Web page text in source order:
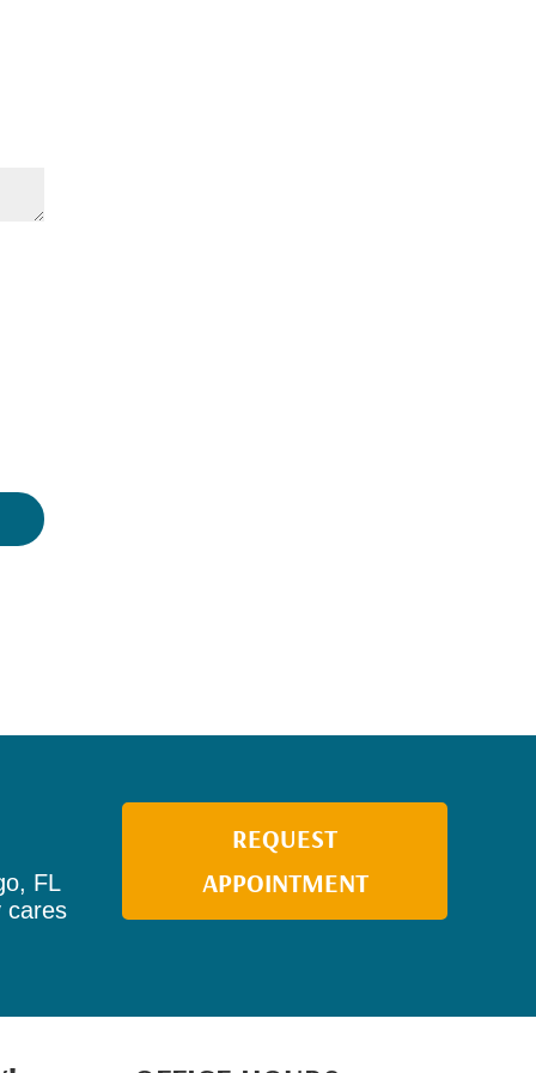
FL
cares
REQUEST
APPOINTMENT